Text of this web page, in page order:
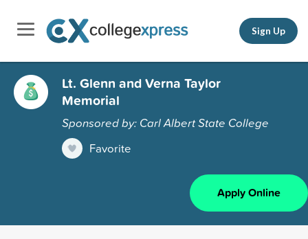
Sign Up
Lt. Glenn and Verna Taylor
Memorial
Sponsored by: Carl Albert State College
Favorite
Apply Online